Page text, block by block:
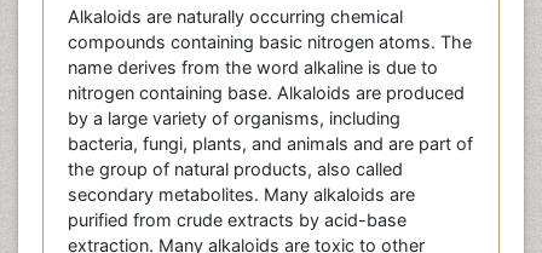
Alkaloids are naturally occurring chemical
compounds containing basic nitrogen atoms. The
name derives from the word alkaline is due to
nitrogen containing base. Alkaloids are produced
by a large variety of organisms, including
bacteria, fungi, plants, and animals and are part of
the group of natural products, also called
secondary metabolites. Many alkaloids are
purified from crude extracts by acid-base
extraction. Many alkaloids are toxic to other